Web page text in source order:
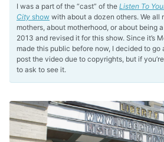
I was a part of the “cast” of the Listen To
City show with about a dozen others. We all
mothers, about motherhood, or about being
2013 and revised it for this show. Since it’s
made this public before now, I decided to go
post the video due to copyrights, but if
to ask to see it.